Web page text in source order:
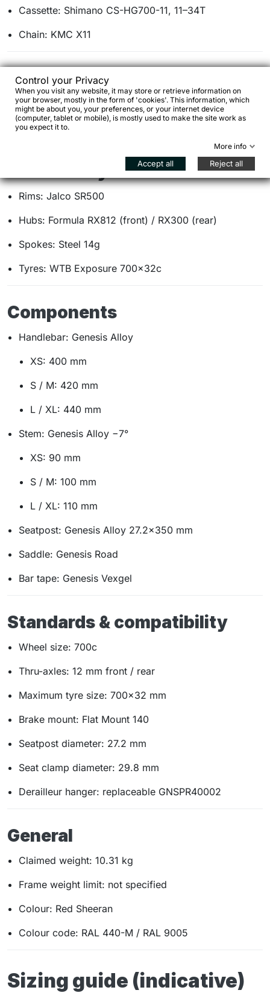
Cassette: Shimano CS-HG700-11, 11–34T
Chain: KMC X11
Brakes
Brakes: Shimano 105 BR-R7070 hydraulic disc
Rotors: TRP TR160 / TR140, 160 / 140 mm, 6-bolt
Wheels & tyres
Rims: Jalco SR500
Hubs: Formula RX812 (front) / RX300 (rear)
Spokes: Steel 14g
Tyres: WTB Exposure 700×32c
Components
Handlebar: Genesis Alloy
XS: 400 mm
S / M: 420 mm
L / XL: 440 mm
Stem: Genesis Alloy −7°
XS: 90 mm
S / M: 100 mm
L / XL: 110 mm
Seatpost: Genesis Alloy 27.2×350 mm
Saddle: Genesis Road
Bar tape: Genesis Vexgel
Standards & compatibility
Wheel size: 700c
Thru-axles: 12 mm front / rear
Maximum tyre size: 700×32 mm
Brake mount: Flat Mount 140
Seatpost diameter: 27.2 mm
Seat clamp diameter: 29.8 mm
Derailleur hanger: replaceable GNSPR40002
General
Claimed weight: 10.31 kg
Frame weight limit: not specified
Colour: Red Sheeran
Colour code: RAL 440-M / RAL 9005
Sizing guide (indicative)
Control your Privacy
When you visit any website, it may store or retrieve information on
your browser, mostly in the form of 'cookies'. This information, which
might be about you, your preferences, or your internet device
(computer, tablet or mobile), is mostly used to make the site work as
you expect it to.
More info
Accept all Reject all